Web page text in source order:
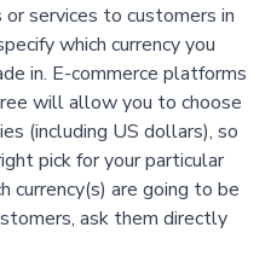
services to customers in
which currency you
in. E-commerce platforms
will allow you to choose
(including US dollars), so
pick for your particular
currency(s) are going to be
ask them directly